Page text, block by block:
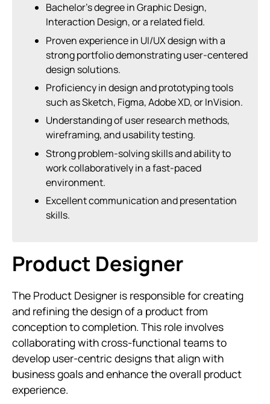
Bachelor’s degree in Graphic Design,
Interaction Design, or a related field.
Proven experience in UI/UX design with a
strong portfolio demonstrating user-centered
design solutions.
Proficiency in design and prototyping tools
such as Sketch, Figma, Adobe XD, or InVision.
Understanding of user research methods,
wireframing, and usability testing.
Strong problem-solving skills and ability to
work collaboratively in a fast-paced
environment.
Excellent communication and presentation
skills.
Product Designer
The Product Designer is responsible for creating
and refining the design of a product from
conception to completion. This role involves
collaborating with cross-functional teams to
develop user-centric designs that align with
business goals and enhance the overall product
experience.